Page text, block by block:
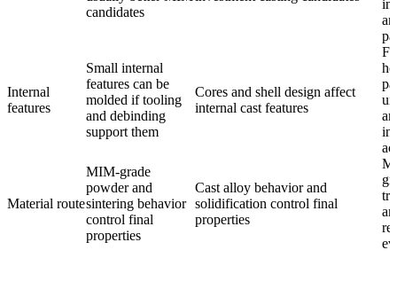
candidates
Internal
features
Small internal
features can be
molded if tooling
and debinding
support them
Cores and shell design affect
internal cast features
Material route
MIM-grade
powder and
sintering behavior
control final
properties
Cast alloy behavior and
solidification control final
properties